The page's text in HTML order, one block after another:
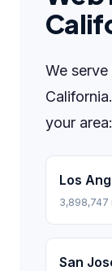
We
your area:
Los
3,898,747
San